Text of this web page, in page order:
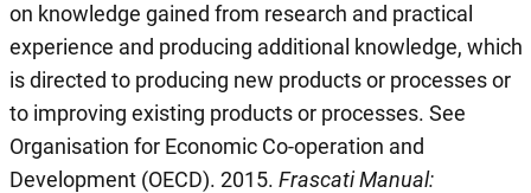
on knowledge gained from research and practical
experience and producing additional knowledge, which
is directed to producing new products or processes or
to improving existing products or processes. See
Organisation for Economic Co-operation and
Development (OECD). 2015. Frascati Manual: